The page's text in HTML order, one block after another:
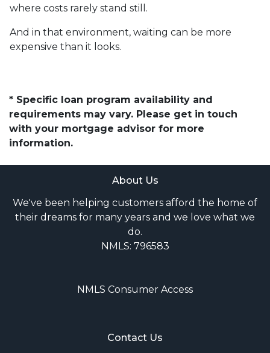
where costs rarely stand still.
And in that environment, waiting can be more
expensive than it looks.
* Specific loan program availability and
requirements may vary. Please get in touch
with your mortgage advisor for more
information.
About Us
We've been helping customers afford the home of
their dreams for many years and we love what we
do.
NMLS: 796583
NMLS Consumer Access
Contact Us